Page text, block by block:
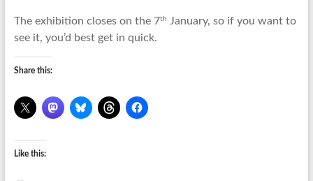
The exhibition closes on the 7th
January, so if you want to
see it, you’d best get in quick.
Share this:
Like this: